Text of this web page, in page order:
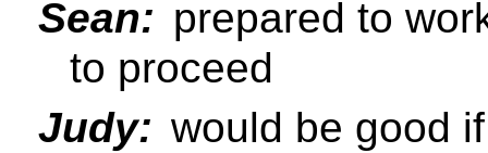
Sean: prepared to
to proceed
Judy: would be good